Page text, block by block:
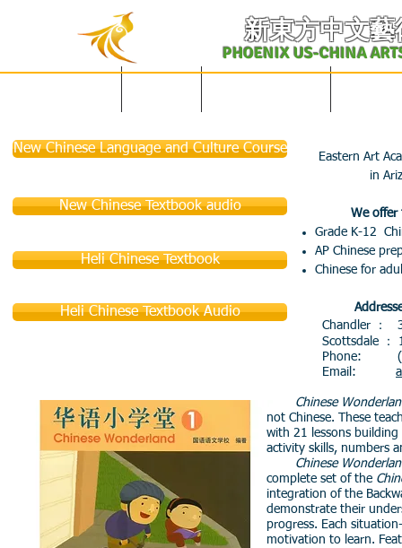
PHOENIX US-CHINA
新東方中文
New Chinese Language and Culture Course
New Chinese Textbook audio
Heli Chinese Textbook
Heli Chinese Textbook Audio
Eastern Art
in
We offer
Grade K-12
AP Chinese
Chinese for
Chandler ：
Scottsdale ：
Phone:
Email:
Chinese
not Chinese. These
with 21 lessons
activity skills, numbers
Chinese
complete set of the
integration of the
demonstrate their
progress. Each
motivation to learn.